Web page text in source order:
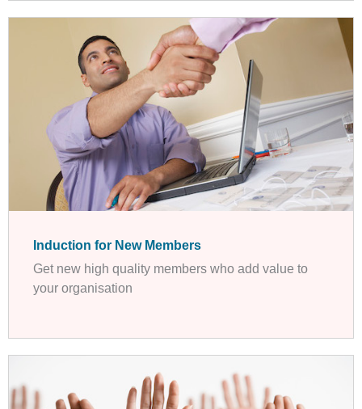
Induction for New Members
Get new high quality members who add value to
your organisation